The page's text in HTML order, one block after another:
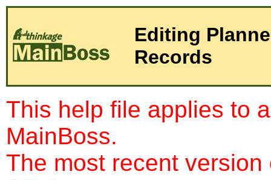
Editing
Records
This help file applies to
MainBoss.
The most recent